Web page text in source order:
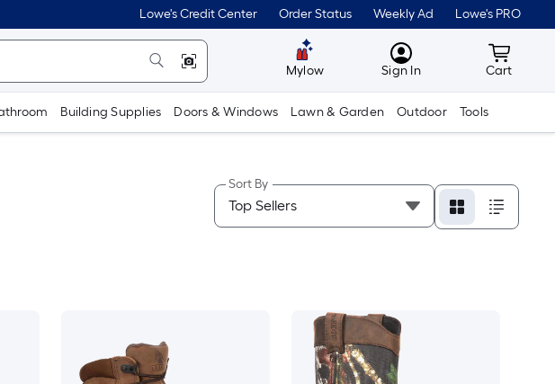
Lowe's Credit Center Order Status Weekly Ad Lowe's PRO
Mylow MyLowes
Sign In Cart
Cart
Building Supplies Doors & Windows Lawn & Garden Outdoor Tools
Sort By